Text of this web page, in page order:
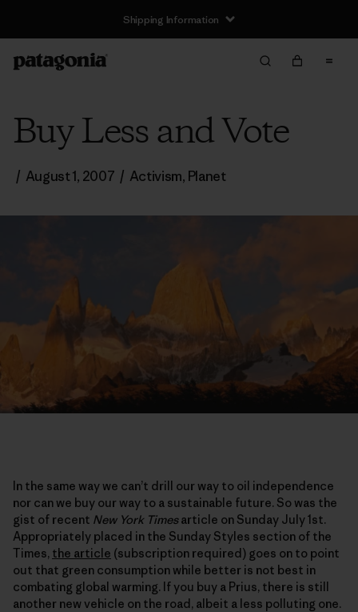
Shipping Information
Buy Less and Vote
/ August 1, 2007 / Activism, Planet
In the same way we can’t drill our way to oil independence
nor can we buy our way to a sustainable future. So was the
gist of recent New York Timesarticle on Sunday July 1st.
Appropriately placed in the Sunday Styles section of the
Times, the article (subscription required) goes on to point
out that green consumption while better is not best in
combating global warming. If you buy a Prius, there is still
another new vehicle on the road, albeit a less polluting one.